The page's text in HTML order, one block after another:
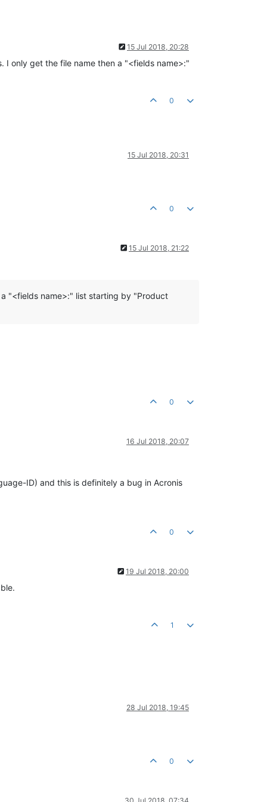
15 Jul 2018, 20:28
only get the file name then a "<fields name>:"
0
15 Jul 2018, 20:31
0
15 Jul 2018, 21:22
"<fields name>:" list starting by "Product
0
16 Jul 2018, 20:07
ID) and this is definitely a bug in Acronis
0
19 Jul 2018, 20:00
1
28 Jul 2018, 19:45
0